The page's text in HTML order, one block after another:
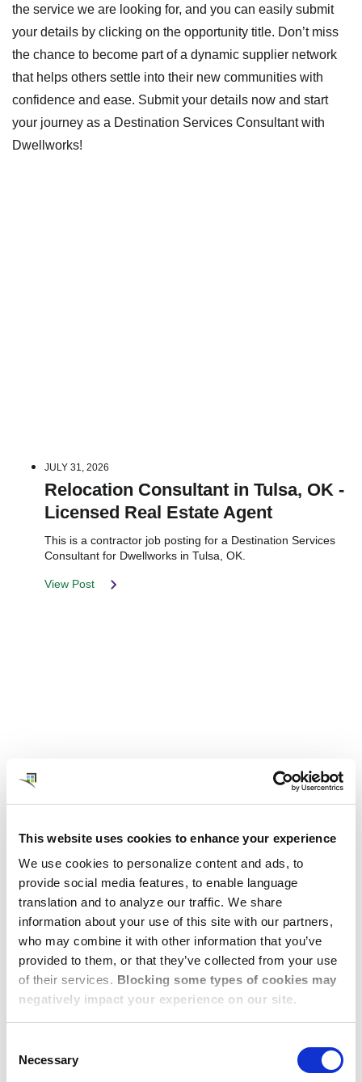
This website uses cookies to enhance your experience
We use cookies to personalize content and ads, to
provide social media features, to enable language
translation and to analyze our traffic. We share
information about your use of this site with our partners,
who may combine it with other information that you’ve
provided to them, or that they’ve collected from your use
of their services. Blocking some types of cookies may
negatively impact your experience on our site.
Selection
Necessary
the service we are looking for, and you can easily submit
your details by clicking on the opportunity title. Don’t miss
the chance to become part of a dynamic supplier network
that helps others settle into their new communities with
confidence and ease. Submit your details now and start
your journey as a Destination Services Consultant with
Dwellworks!
JULY 31, 2026
Relocation Consultant in Tulsa, OK -
Licensed Real Estate Agent
This is a contractor job posting for a Destination Services
Consultant for Dwellworks in Tulsa, OK.
View Post
Relocation Consultant in Merritt
Island, FL
This is a contractor job posting for a Destination Services
Consultant for Dwellworks in Merritt Island, FL.